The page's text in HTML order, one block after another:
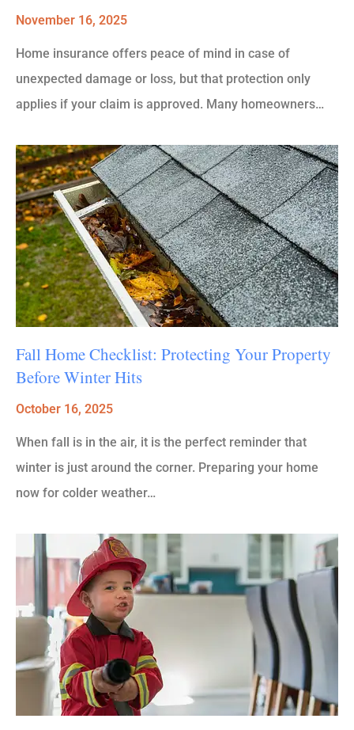
November 16, 2025
Home insurance offers peace of mind in case of
unexpected damage or loss, but that protection only
applies if your claim is approved. Many homeowners…
Fall Home Checklist: Protecting Your Property
Before Winter Hits
October 16, 2025
When fall is in the air, it is the perfect reminder that
winter is just around the corner. Preparing your home
now for colder weather…